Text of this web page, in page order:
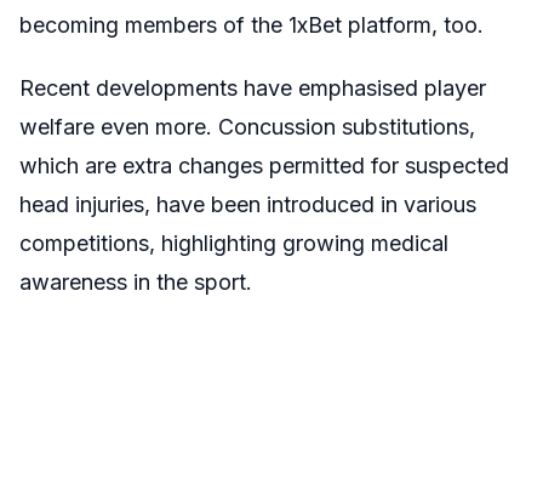
becoming members of the 1xBet platform, too.
Recent developments have emphasised player
welfare even more. Concussion substitutions,
which are extra changes permitted for suspected
head injuries, have been introduced in various
competitions, highlighting growing medical
awareness in the sport.